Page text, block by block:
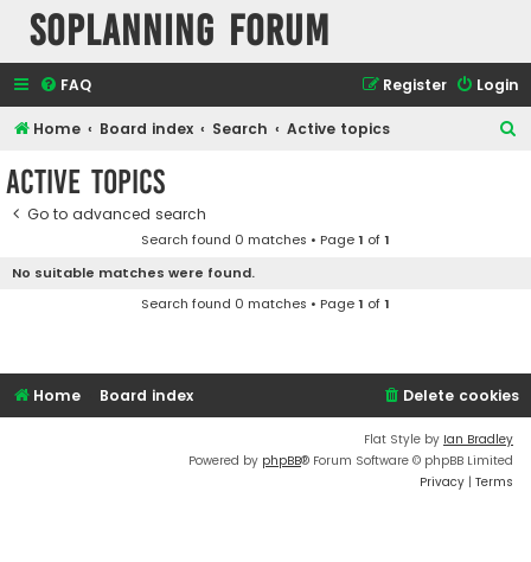
SOPlanning Forum
FAQ Login
Register
Home Board index Search Active topics
Active topics
Go to advanced search
Search found 0 matches • Page1 of1
No suitable matches were found.
Search found 0 matches • Page1 of1
Home Board index Delete cookies
Flat Style by Ian Bradley
Powered by phpBB® Forum Software © phpBB Limited
Privacy | Terms